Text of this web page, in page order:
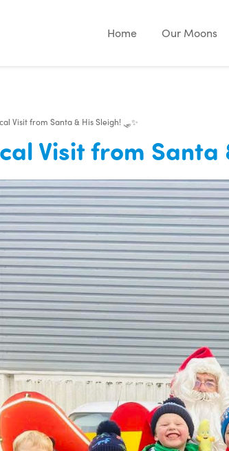
Home Our Moons
Visit from Santa & His Sleigh! 🛷✨
Visit from Santa